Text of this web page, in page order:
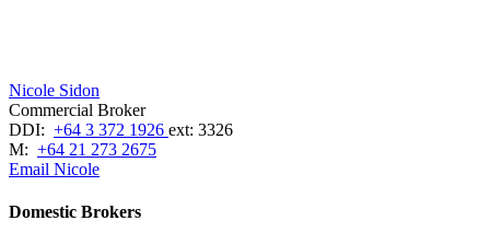
Nicole Sidon
Commercial Broker
DDI: +64 3 372 1926 ext: 3326
M: +64 21 273 2675
Email Nicole
Domestic Brokers